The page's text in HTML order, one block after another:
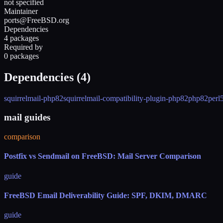
not specified
Maintainer
ports@FreeBSD.org
Dependencies
4 packages
Required by
0 packages
Dependencies (4)
squirrelmail-php82squirrelmail-compatibility-plugin-php82php82
mail guides
comparison
Postfix vs Sendmail on FreeBSD: Mail Server Comparison
guide
FreeBSD Email Deliverability Guide: SPF, DKIM, DMARC
guide